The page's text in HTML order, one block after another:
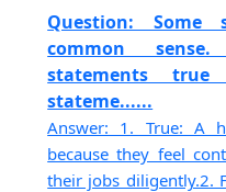
Question:
common
statements
stateme......
Answer: 1. True: A
because they feel
their jobs diligently.2.